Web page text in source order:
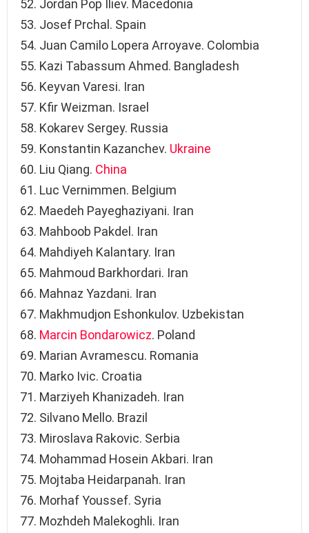
Jordan Pop Iliev. Macedonia
Josef Prchal. Spain
Juan Camilo Lopera Arroyave. Colombia
Kazi Tabassum Ahmed. Bangladesh
Keyvan Varesi. Iran
Kfir Weizman. Israel
Kokarev Sergey. Russia
Konstantin Kazanchev. Ukraine
Liu Qiang. China
Luc Vernimmen. Belgium
Maedeh Payeghaziyani. Iran
Mahboob Pakdel. Iran
Mahdiyeh Kalantary. Iran
Mahmoud Barkhordari. Iran
Mahnaz Yazdani. Iran
Makhmudjon Eshonkulov. Uzbekistan
Marcin Bondarowicz. Poland
Marian Avramescu. Romania
Marko Ivic. Croatia
Marziyeh Khanizadeh. Iran
Silvano Mello. Brazil
Miroslava Rakovic. Serbia
Mohammad Hosein Akbari. Iran
Mojtaba Heidarpanah. Iran
Morhaf Youssef. Syria
Mozhdeh Malekoghli. Iran